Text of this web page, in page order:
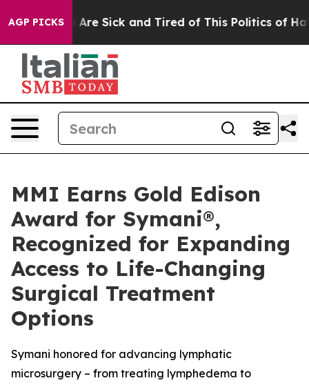
AGP PICKS
“People Are Sick and Tired of This Politics of
MMI Earns Gold Edison
Award for Symani®,
Recognized for Expanding
Access to Life-Changing
Surgical Treatment
Options
Symani honored for advancing lymphatic
microsurgery – from treating lymphedema to